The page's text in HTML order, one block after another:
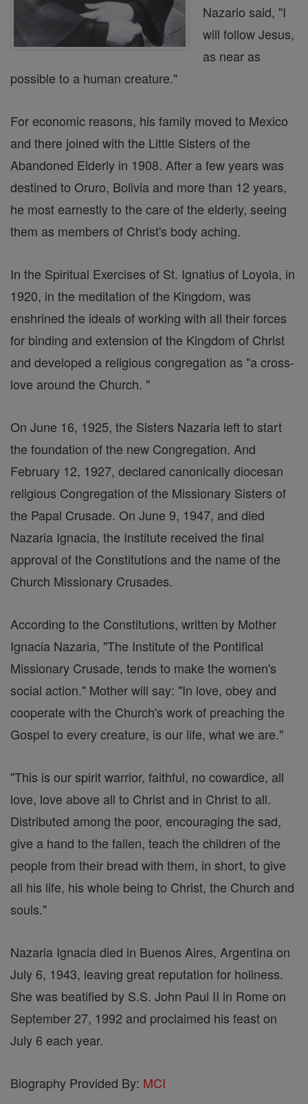
Nazario said, "I
will follow Jesus,
as near as
possible to a human creature."
For economic reasons, his family moved to Mexico
and there joined with the Little Sisters of the
Abandoned Elderly in 1908. After a few years was
destined to Oruro, Bolivia and more than 12 years,
he most earnestly to the care of the elderly, seeing
them as members of Christ's body aching.
In the Spiritual Exercises of St. Ignatius of Loyola, in
1920, in the meditation of the Kingdom, was
enshrined the ideals of working with all their forces
for binding and extension of the Kingdom of Christ
and developed a religious congregation as "a cross-
love around the Church. "
On June 16, 1925, the Sisters Nazaria left to start
the foundation of the new Congregation. And
February 12, 1927, declared canonically diocesan
religious Congregation of the Missionary Sisters of
the Papal Crusade. On June 9, 1947, and died
Nazaria Ignacia, the Institute received the final
approval of the Constitutions and the name of the
Church Missionary Crusades.
According to the Constitutions, written by Mother
Ignacia Nazaria, "The Institute of the Pontifical
Missionary Crusade, tends to make the women's
social action." Mother will say: "In love, obey and
cooperate with the Church's work of preaching the
Gospel to every creature, is our life, what we are."
"This is our spirit warrior, faithful, no cowardice, all
love, love above all to Christ and in Christ to all.
Distributed among the poor, encouraging the sad,
give a hand to the fallen, teach the children of the
people from their bread with them, in short, to give
all his life, his whole being to Christ, the Church and
souls."
Nazaria Ignacia died in Buenos Aires, Argentina on
July 6, 1943, leaving great reputation for holiness.
She was beatified by S.S. John Paul II in Rome on
September 27, 1992 and proclaimed his feast on
July 6 each year.
Biography Provided By: MCI